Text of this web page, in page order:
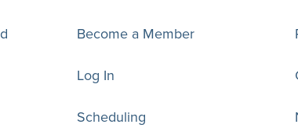
Become a Member
Log In
Scheduling